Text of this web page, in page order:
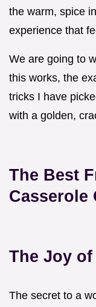
the warm, spice
experience that
We are going to
this works, the
tricks I have
with a golden,
The Best
Casserole
The Joy
The secret to a